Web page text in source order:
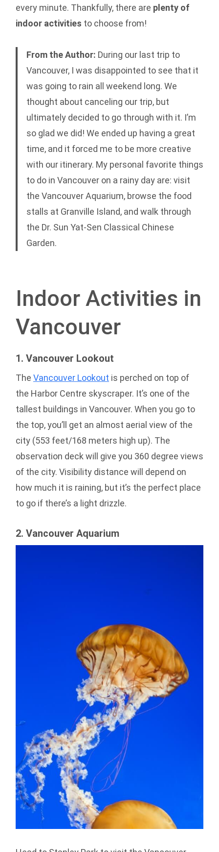
every minute. Thankfully, there are plenty of
indoor activities to choose from!
From the Author: During our last trip to
Vancouver, I was disappointed to see that it
was going to rain all weekend long. We
thought about canceling our trip, but
ultimately decided to go through with it. I’m
so glad we did! We ended up having a great
time, and it forced me to be more creative
with our itinerary. My personal favorite things
to do in Vancouver on a rainy day are: visit
the Vancouver Aquarium, browse the food
stalls at Granville Island, and walk through
the Dr. Sun Yat-Sen Classical Chinese
Garden.
Indoor Activities in
Vancouver
1. Vancouver Lookout
The Vancouver Lookout is perched on top of
the Harbor Centre skyscraper. It’s one of the
tallest buildings in Vancouver. When you go to
the top, you’ll get an almost aerial view of the
city (553 feet/168 meters high up). The
observation deck will give you 360 degree views
of the city. Visibility distance will depend on
how much it is raining, but it’s the perfect place
to go if there’s a light drizzle.
2. Vancouver Aquarium